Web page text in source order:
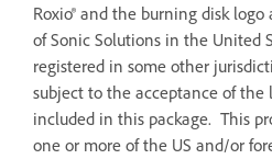
Roxio® and the burning disk
of Sonic Solutions in the United
registered in some other
subject to the acceptance of the
included in this package. This
one or more of the US and/or